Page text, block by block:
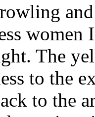
The
to the
to the